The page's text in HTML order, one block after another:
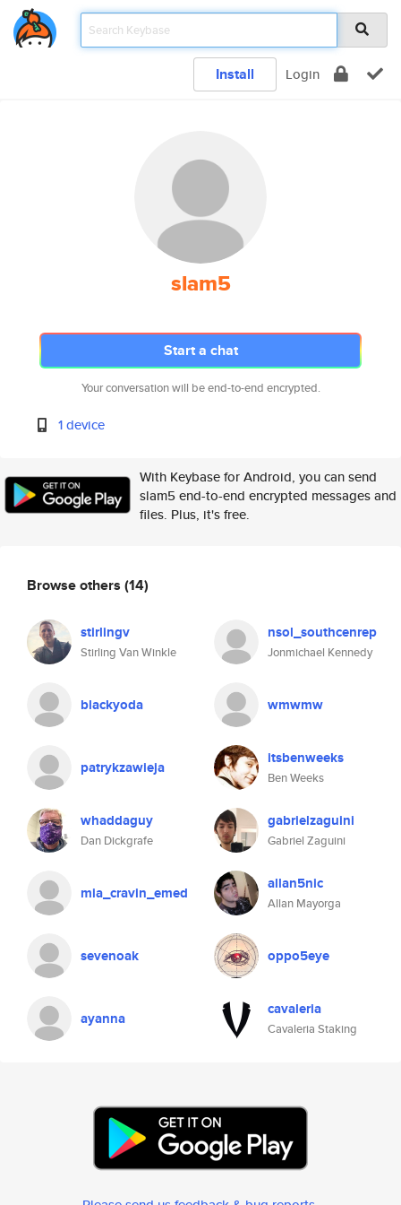
Install Login
slam5
Start a chat
Your conversation will be end-to-end encrypted.
1 device
With Keybase for Android, you can send
slam5 end-to-end encrypted messages and
files. Plus, it's free.
Browse others (14)
stirlingv
Stirling Van Winkle
nsol_southcenrep
Jonmichael Kennedy
blackyoda wmwmw
patrykzawieja itsbenweeks
Ben Weeks
whaddaguy
Dan Dickgrafe
gabrielzaguini
Gabriel Zaguini
mia_cravin_emed allan5nic
Allan Mayorga
sevenoak oppo5eye
ayanna cavaleria
Cavaleria Staking